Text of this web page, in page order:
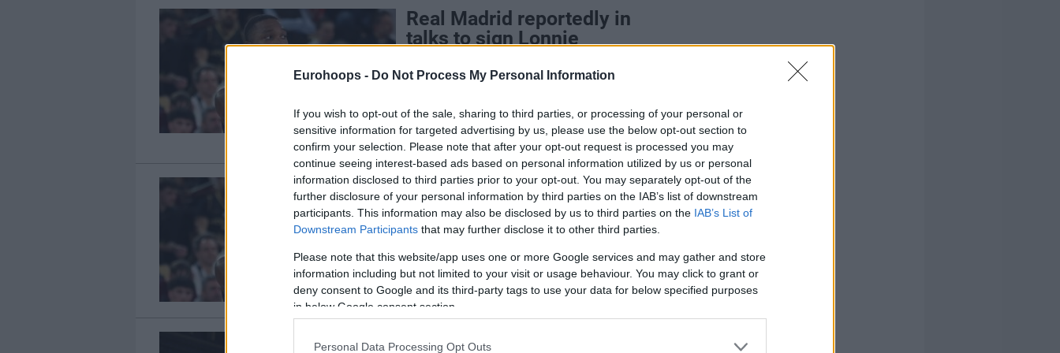
Eurohoops - Do Not Process My Personal Information
If you wish to opt-out of the sale, sharing to third parties, or processing of your personal or
sensitive information for targeted advertising by us, please use the below opt-out section to
confirm your selection. Please note that after your opt-out request is processed you may
continue seeing interest-based ads based on personal information utilized by us or personal
information disclosed to third parties prior to your opt-out. You may separately opt-out of the
further disclosure of your personal information by third parties on the IAB’s list of downstream
participants. This information may also be disclosed by us to third parties on the IAB’s List of
Downstream Participants that may further disclose it to other third parties.
Please note that this website/app uses one or more Google services and may gather and store
information including but not limited to your visit or usage behaviour. You may click to grant or
deny consent to Google and its third-party tags to use your data for below specified purposes
in below Google consent section.
Personal Data Processing Opt Outs
Real Madrid reportedly in
talks to sign Lonnie
24/JUL/26 11:50
Pedro Martínez's side is negotiating a
deal with the former NBA guard,
according to Chema de Lucas
Real Madrid, Maccabi’nin
Yıldızı ile Görüşüyor
24/JUL/26 11:43
Real Madrid'de transfer çalışmaları tüm
hızıyla sürüyor.
Maccabi’nin Amerikalı